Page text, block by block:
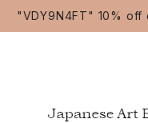
"VDY9N4FT" 10% off